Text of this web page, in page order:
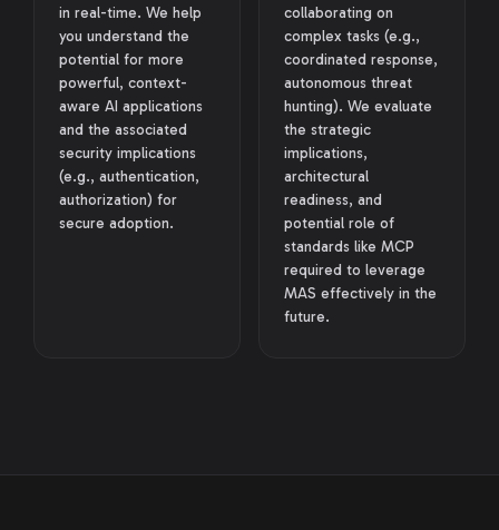
in real-time. We help
you understand the
potential for more
powerful, context-
aware AI applications
and the associated
security implications
(e.g., authentication,
authorization) for
secure adoption.
collaborating on
complex tasks (e.g.,
coordinated response,
autonomous threat
hunting). We evaluate
the strategic
implications,
architectural
readiness, and
potential role of
standards like MCP
required to leverage
MAS effectively in the
future.